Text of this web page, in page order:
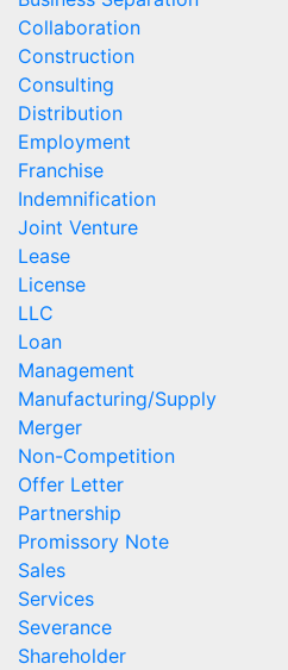
Collaboration
Construction
Consulting
Distribution
Employment
Franchise
Indemnification
Joint Venture
Lease
License
LLC
Loan
Management
Manufacturing/Supply
Merger
Non-Competition
Offer Letter
Partnership
Promissory Note
Sales
Services
Severance
Shareholder